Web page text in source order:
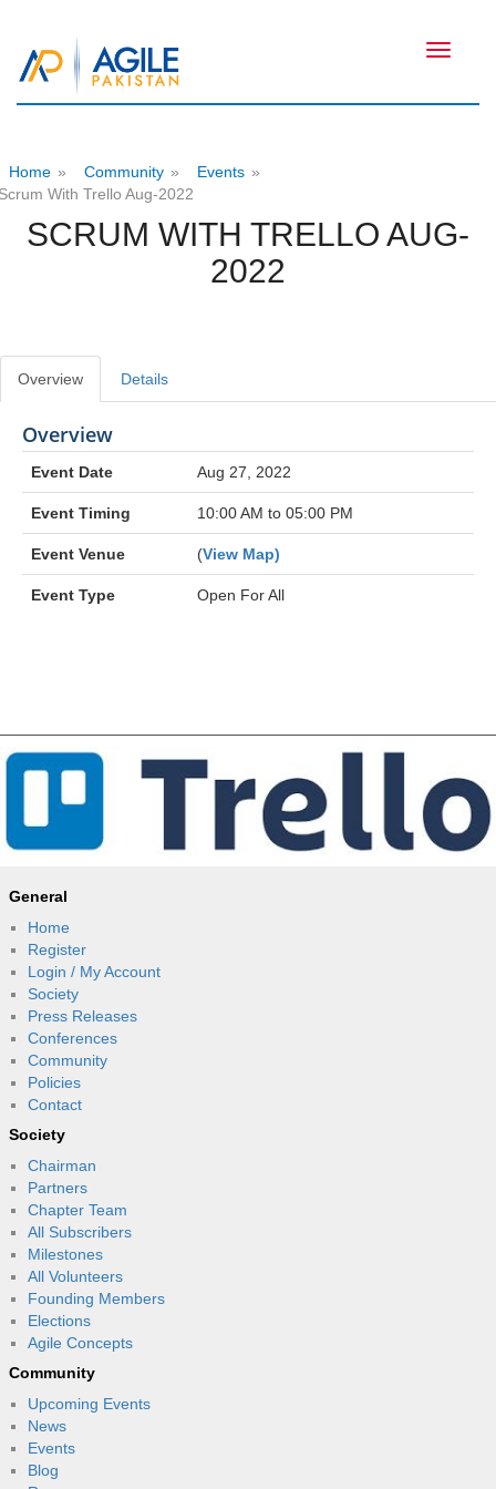
Toggle
Home » Community » Events »
With Trello Aug-2022
SCRUM WITH TRELLO AUG-
2022
Overview Details
Overview
Event Date Aug 27, 2022
Event Timing 10:00 AM to 05:00 PM
Event Venue (View Map)
Event Type Open For All
General
Home
Register
Login / My Account
Society
Press Releases
Conferences
Community
Policies
Contact
Society
Chairman
Partners
Chapter Team
All Subscribers
Milestones
All Volunteers
Founding Members
Elections
Agile Concepts
Community
Upcoming Events
News
Events
Blog